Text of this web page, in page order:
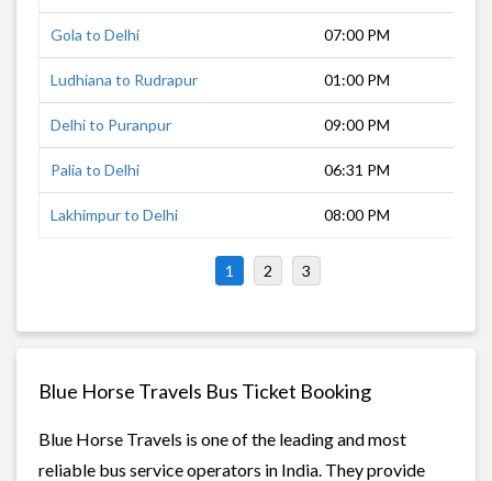
Gola to Delhi 07:00 PM
Ludhiana to Rudrapur 01:00 PM
Delhi to Puranpur 09:00 PM
Palia to Delhi 06:31 PM
Lakhimpur to Delhi 08:00 PM
1 2 3
Blue Horse Travels Bus Ticket Booking
Blue Horse Travels is one of the leading and most
reliable bus service operators in India. They provide